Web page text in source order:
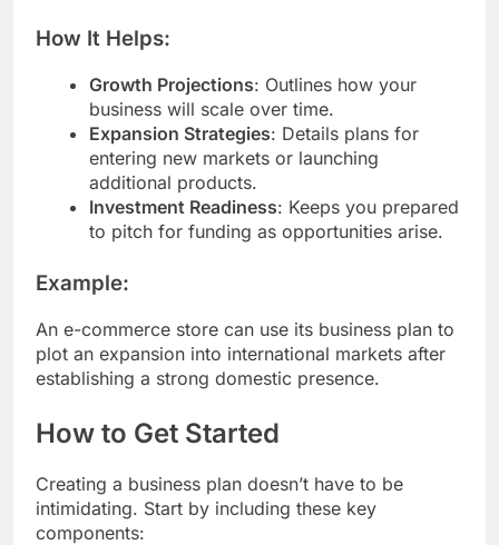
How It Helps:
Growth Projections: Outlines how your
business will scale over time.
Expansion Strategies: Details plans for
entering new markets or launching
additional products.
Investment Readiness: Keeps you prepared
to pitch for funding as opportunities arise.
Example:
An e-commerce store can use its business plan to
plot an expansion into international markets after
establishing a strong domestic presence.
How to Get Started
Creating a business plan doesn’t have to be
intimidating. Start by including these key
components: